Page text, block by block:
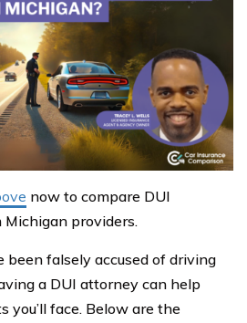
now to compare DUI
Michigan providers.
been falsely accused of driving
a DUI attorney can help
you’ll face. Below are the